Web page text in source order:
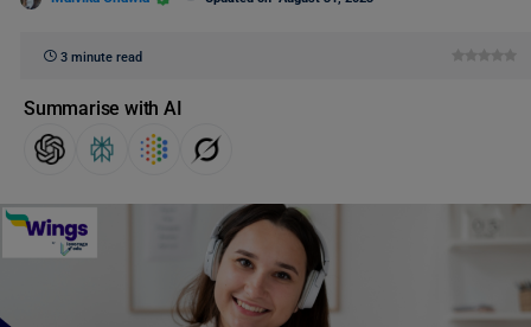
3 minute read
Summarise with AI